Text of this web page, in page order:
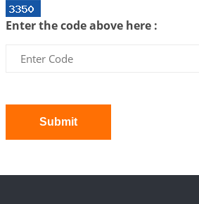
Interpretation of the Twentieth
2026-06-26 06:08:14 1:12 PM
Atom Vs Atma
Interpretation of the Nineteenth
Enter the code above here :
Submit